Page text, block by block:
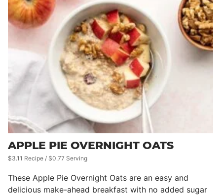
APPLE PIE OVERNIGHT OATS
$3.11 Recipe / $0.77 Serving
These Apple Pie Overnight Oats are an easy and
delicious make-ahead breakfast with no added sugar